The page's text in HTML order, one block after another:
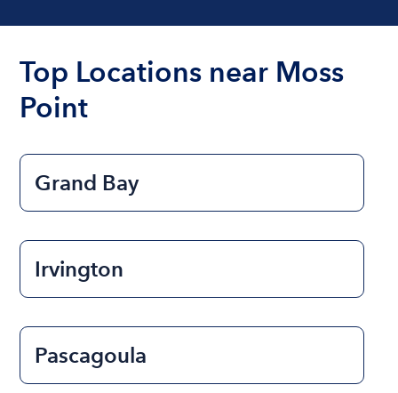
Top Locations near Moss
Point
Grand Bay
Irvington
Pascagoula